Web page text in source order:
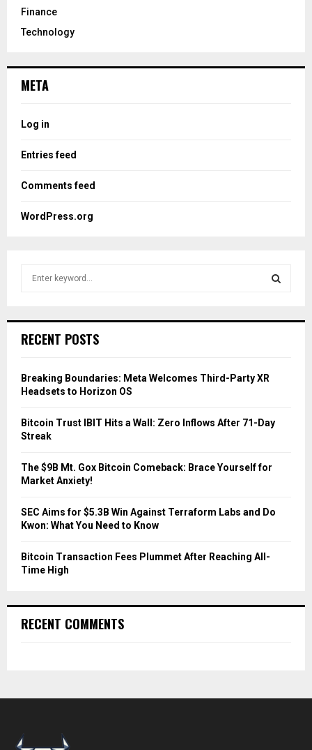
Finance
Technology
META
Log in
Entries feed
Comments feed
WordPress.org
h
o
r
RECENT POSTS
Breaking Boundaries: Meta Welcomes Third-Party XR
Headsets to Horizon OS
Bitcoin Trust IBIT Hits a Wall: Zero Inflows After 71-Day
Streak
The $9B Mt. Gox Bitcoin Comeback: Brace Yourself for
Market Anxiety!
SEC Aims for $5.3B Win Against Terraform Labs and Do
Kwon: What You Need to Know
Bitcoin Transaction Fees Plummet After Reaching All-
Time High
RECENT COMMENTS